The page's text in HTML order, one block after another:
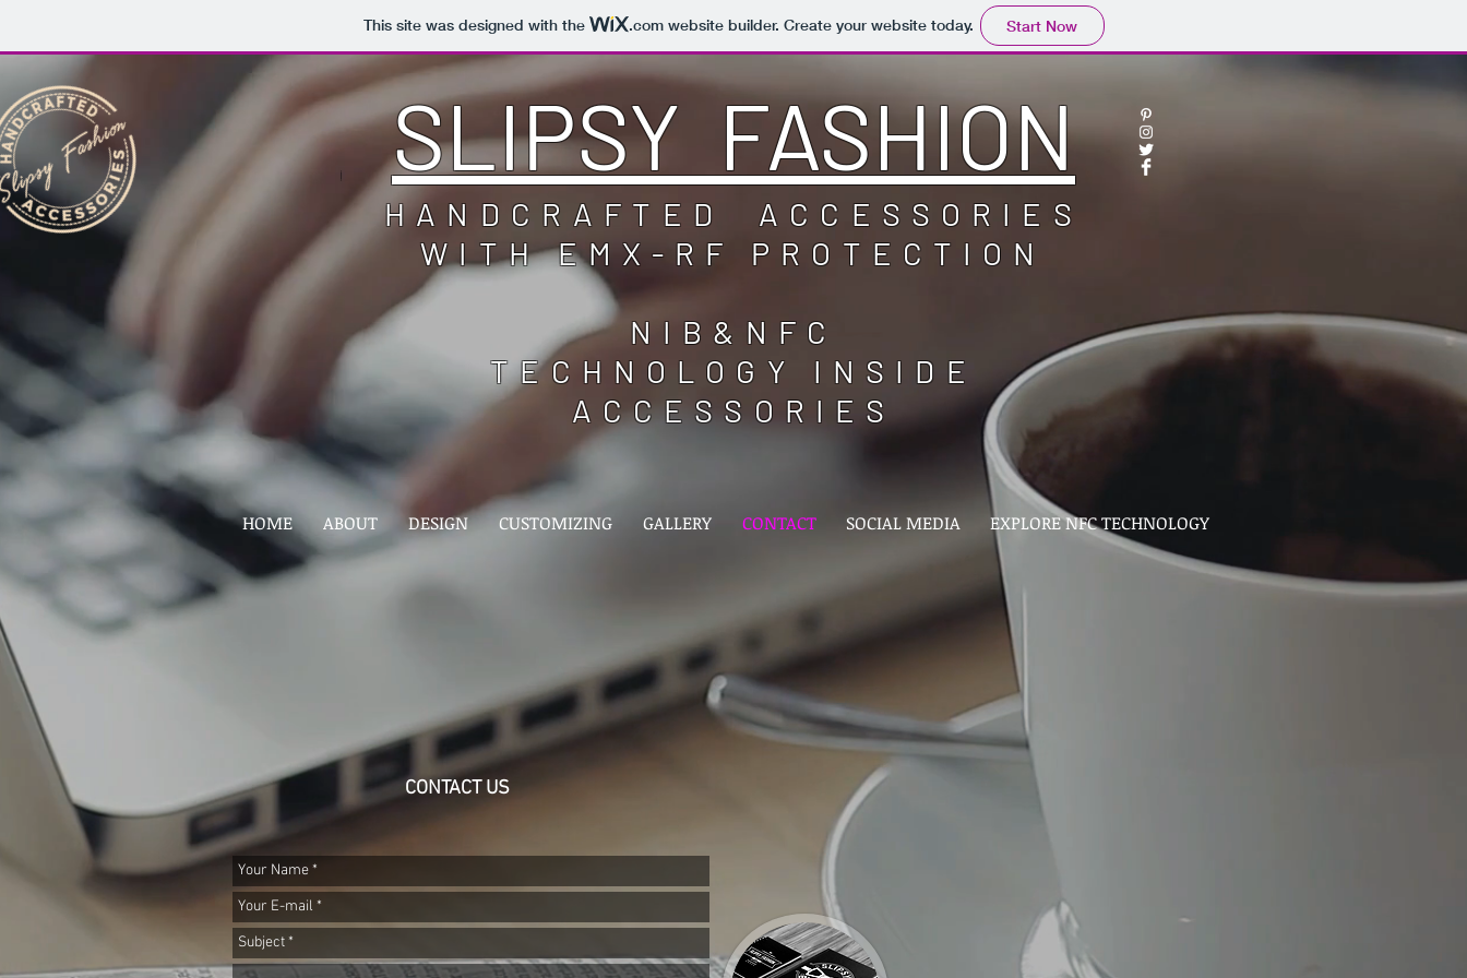
This site was designed with the .comwebsite builder. Create your website today. Start Now
SLIPSY FASHION
HANDCRAFTED ACCESSORIES
WITH EMX-RF PROTECTION
NIB&NFC
TECHNOLOGY INSIDE
ACCESSORIES
HOME ABOUT DESIGN CUSTOMIZING GALLERY CONTACT SOCIAL MEDIA EXPLORE NFC TECHNOLOGY
CONTACT US